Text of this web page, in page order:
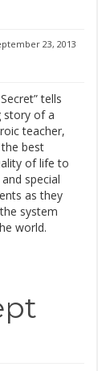
23, 2013
tells
story of a
teacher,
best
of life to
special
as they
system
world.